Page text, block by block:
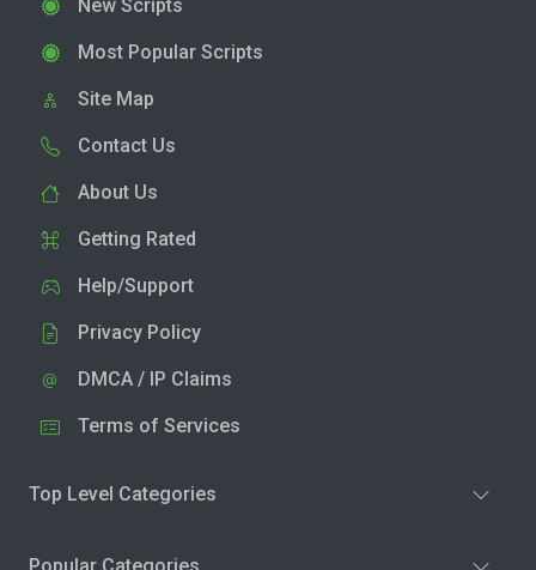
New Scripts
Most Popular Scripts
Site Map
Contact Us
About Us
Getting Rated
Help/Support
Privacy Policy
DMCA / IP Claims
Terms of Services
Top Level Categories